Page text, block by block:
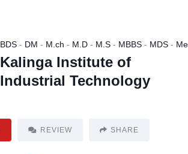
BDS - DM - M.ch - M.D - M.S - MBBS - MDS -
Kalinga Institute of
Industrial Technology
REVIEW SHARE